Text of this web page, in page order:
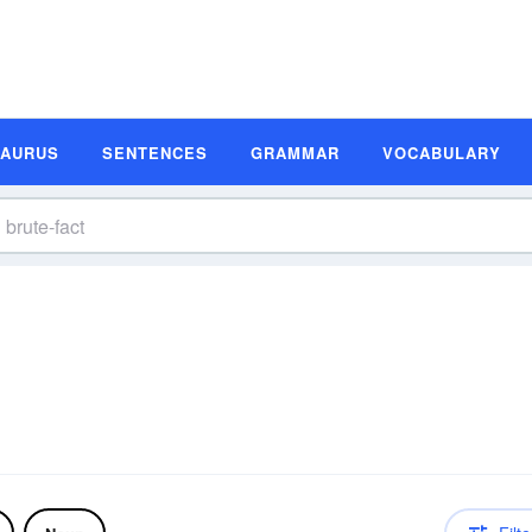
SENTENCES GRAMMAR VOCABULARY